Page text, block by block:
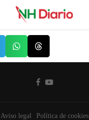
Aviso legal Política de cookies